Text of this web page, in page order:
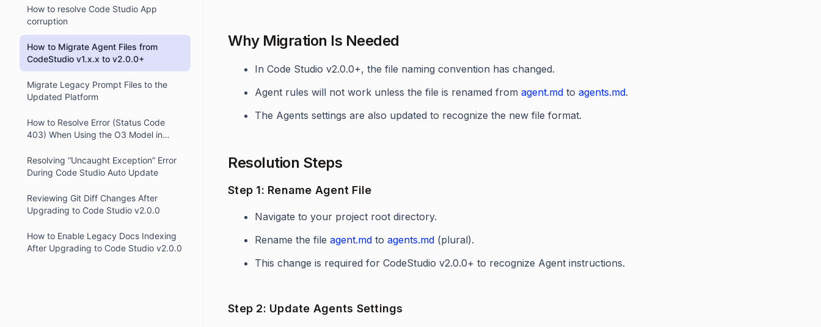
How to resolve Code Studio App
corruption
How to Migrate Agent Files from
CodeStudio v1.x.x to v2.0.0+
Migrate Legacy Prompt Files to the
Updated Platform
How to Resolve Error (Status Code
403) When Using the O3 Model in
Resolving “Uncaught Exception” Error
During Code Studio Auto Update
Reviewing Git Diff Changes After
Upgrading to Code Studio v2.0.0
How to Enable Legacy Docs Indexing
After Upgrading to Code Studio v2.0.0
Why Migration Is Needed
In Code Studio v2.0.0+, the file naming convention has changed.
Agent rules will not work unless the file is renamed from agent.md to agents.md.
The Agents settings are also updated to recognize the new file format.
Resolution Steps
Step 1: Rename Agent File
Navigate to your project root directory.
Rename the file agent.md to agents.md (plural).
This change is required for CodeStudio v2.0.0+ to recognize Agent instructions.
Step 2: Update Agents Settings